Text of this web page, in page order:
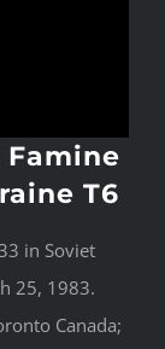
Famine
T6
in Soviet
25, 1983.
Canada;